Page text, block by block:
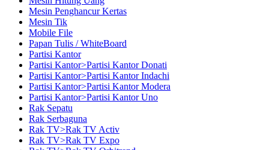
Mesin Penghancur Kertas
Mesin Tik
Mobile File
Papan Tulis / WhiteBoard
Partisi Kantor
Partisi Kantor>Partisi Kantor Donati
Partisi Kantor>Partisi Kantor Indachi
Partisi Kantor>Partisi Kantor Modera
Partisi Kantor>Partisi Kantor Uno
Rak Sepatu
Rak Serbaguna
Rak TV>Rak TV Activ
Rak TV>Rak TV Expo